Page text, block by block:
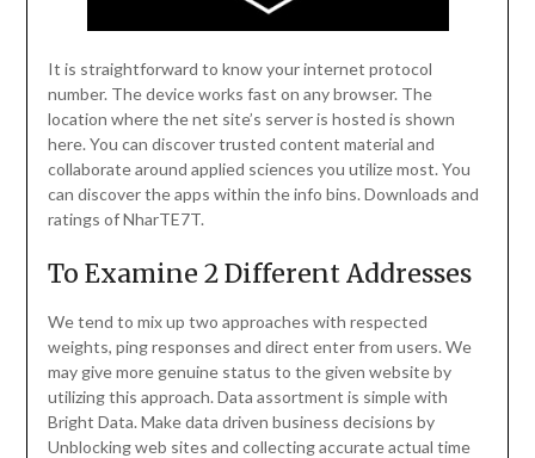
It is straightforward to know your internet protocol
number. The device works fast on any browser. The
location where the net site’s server is hosted is shown
here. You can discover trusted content material and
collaborate around applied sciences you utilize most. You
can discover the apps within the info bins. Downloads and
ratings of NharTE7T.
To Examine 2 Different Addresses
We tend to mix up two approaches with respected
weights, ping responses and direct enter from users. We
may give more genuine status to the given website by
utilizing this approach. Data assortment is simple with
Bright Data. Make data driven business decisions by
Unblocking web sites and collecting accurate actual time